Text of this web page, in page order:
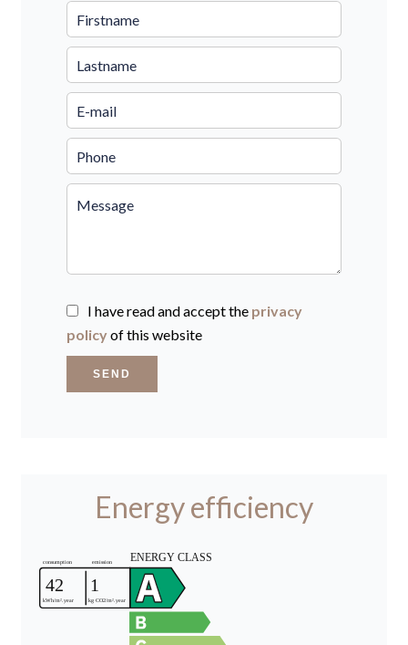
I have read and accept the privacy
policyof this website
SEND
Energy efficiency